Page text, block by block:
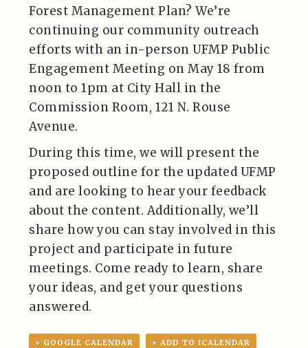
Forest Management Plan? We’re
continuing our community outreach
efforts with an in-person UFMP Public
Engagement Meeting on May 18 from
noon to 1pm at City Hall in the
Commission Room, 121 N. Rouse
Avenue.
During this time, we will present the
proposed outline for the updated UFMP
and are looking to hear your feedback
about the content. Additionally, we’ll
share how you can stay involved in this
project and participate in future
meetings. Come ready to learn, share
your ideas, and get your questions
answered.
+ GOOGLE CALENDAR + ADD TO ICALENDAR